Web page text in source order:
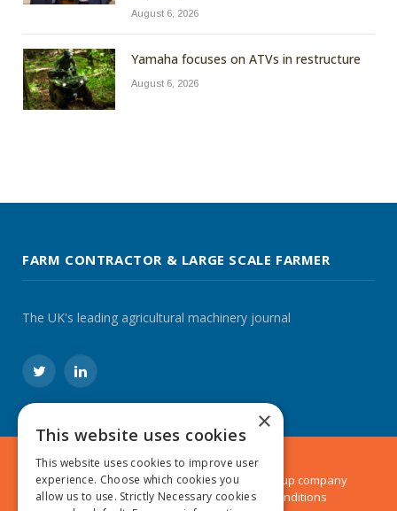
August 6, 2026
Yamaha focuses on ATVs in restructure
August 6, 2026
FARM CONTRACTOR & LARGE SCALE FARMER
The UK's leading agricultural machinery journal
TwitterLinkedIn
© 2024 MA Agriculture Ltd, aMark Allen Group company
Privacy Policy|Cookies Policy|Terms & Conditions
×
This website uses cookies
This website uses cookies to improve user
experience. Choose which cookies you
allow us to use. Strictly Necessary cookies